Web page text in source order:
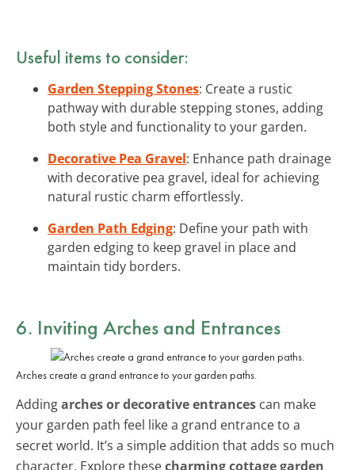
Useful items to consider:
Garden Stepping Stones: Create a rustic
pathway with durable stepping stones, adding
both style and functionality to your garden.
Decorative Pea Gravel: Enhance path drainage
with decorative pea gravel, ideal for achieving
natural rustic charm effortlessly.
Garden Path Edging: Define your path with
garden edging to keep gravel in place and
maintain tidy borders.
6. Inviting Arches and Entrances
Arches create a grand entrance to your garden paths.
Addingarches or decorative entrances can make
your garden path feel like a grand entrance to a
secret world. It’s a simple addition that adds so much
character. Explore thesecharming cottage garden